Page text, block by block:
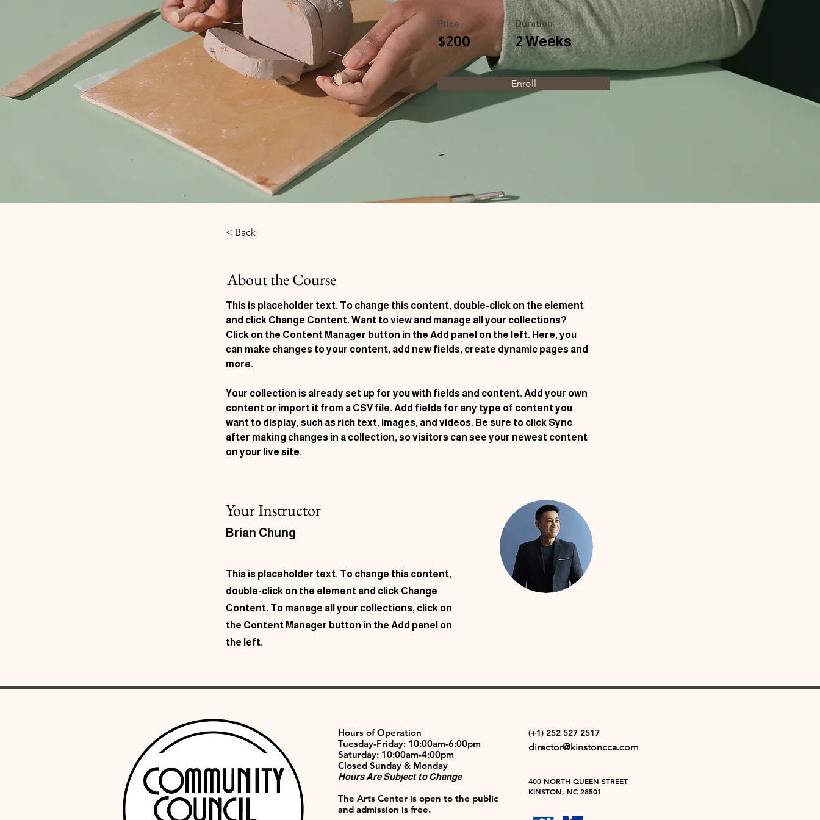
Price
$200
Duration
2 Weeks
Enroll
< Back
About the Course
This is placeholder text. To change this content, double-click on the element
and click Change Content. Want to view and manage all your collections?
Click on the Content Manager button in the Add panel on the left. Here, you
can make changes to your content, add new fields, create dynamic pages and
more.
Your collection is already set up for you with fields and content. Add your own
content or import it from a CSV file. Add fields for any type of content you
want to display, such as rich text, images, and videos. Be sure to click Sync
after making changes in a collection, so visitors can see your newest content
on your live site.
Your Instructor
Brian Chung
This is placeholder text. To change this content,
double-click on the element and click Change
Content. To manage all your collections, click on
the Content Manager button in the Add panel on
the left.
Hours of Operation
Tuesday-Friday: 10:00am-6:00pm
Saturday: 10:00am-4:00pm
Closed Sunday & Monday
Hours Are Subject to Change
The Arts Center is open to the public
and admission is free.
director@kinstoncca.com
(+1) 252 527 2517
400 NORTH QUEEN STREET
KINSTON, NC 28501